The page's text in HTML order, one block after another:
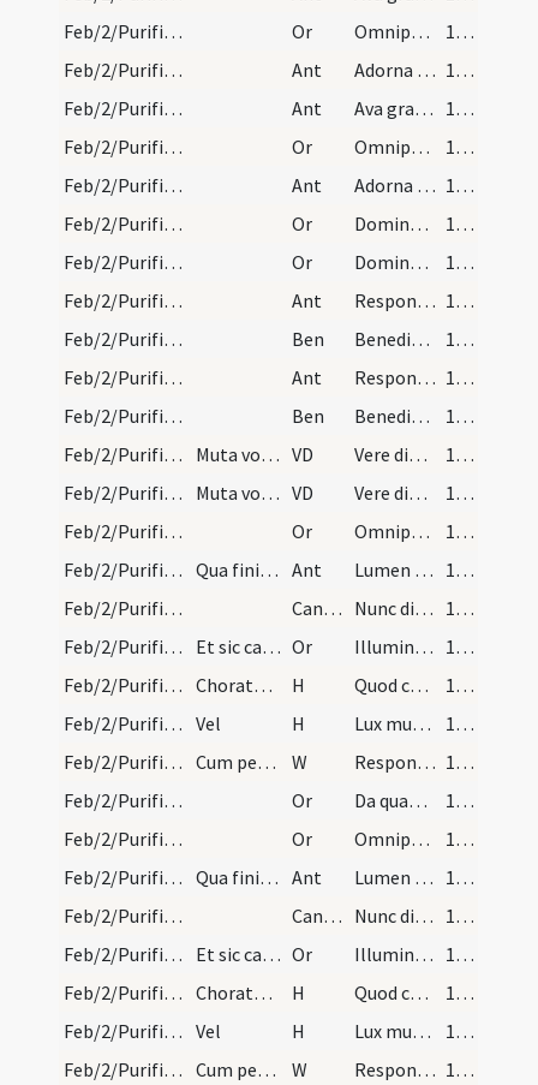
Feb/2/Purificatio BMV/Candlemas/4
Or Omnipotens sempiterne Deus qui hodierna die Unigenitum tuum ulnis ... repraesentari mereamur.
136
Feb/2/Purificatio BMV/Candlemas/3
Ant Adorna thalamum
136
Feb/2/Purificatio BMV/Candlemas/2
Ant Ava gratia plena Dei Genitrix
136
Feb/2/Purificatio BMV/Candlemas/4
Or Omnipotens sempiterne Deus qui hodierna die Unigenitum tuum ulnis ... repraesentari mereamur.
136
Feb/2/Purificatio BMV/Candlemas/3
Ant Adorna thalamum
136
Feb/2/Purificatio BMV/Candlemas/5
Or Domine Deus omnipotens creator caeli et terrae Rex regum ... sanguine Filii tui.
137
Feb/2/Purificatio BMV/Candlemas/5
Or Domine Deus omnipotens creator caeli et terrae Rex regum ... sanguine Filii tui.
137
Feb/2/Purificatio BMV/Candlemas/4
Ant Responsum accepit Simeon
138
Feb/2/Purificatio BMV/Candlemas
Ben Benedic Domine Iesu Christe hanc creaturam cerae ... contubernalium eius.
138
Feb/2/Purificatio BMV/Candlemas/4
Ant Responsum accepit Simeon
138
Feb/2/Purificatio BMV/Candlemas
Ben Benedic Domine Iesu Christe hanc creaturam cerae ... contubernalium eius.
138
Feb/2/Purificatio BMV/Candlemas
Muta vocem ad modum praefationis. VD Vere dignum ... qui per serenissimam
139
Feb/2/Purificatio BMV/Candlemas
Muta vocem ad modum praefationis. VD Vere dignum ... qui per serenissimam
139
Feb/2/Purificatio BMV/Candlemas/6
Or Omnipotens sempiterne Deus qui per Moysen ... cordibus interius.
140
Feb/2/Purificatio BMV/Candlemas/5
Qua finita cantor incipiat. Ant Lumen ad revelationem
140
Feb/2/Purificatio BMV/Candlemas/1
CantNT Nunc dimittis
140
Feb/2/Purificatio BMV/Candlemas/7
Et sic cantetur cum singulis versibus et interim… Or Illumina quaesumus Domine populum tuum ... apprehendat.
140
Feb/2/Purificatio BMV/Candlemas/1
Choratores in reversione incipiant hymnum. H Quod chorus vatum
140
Feb/2/Purificatio BMV/Candlemas/2
Vel H Lux mundi beatissima
140
Feb/2/Purificatio BMV/Candlemas/3
Cum pervenerint ad chorum sacerdos dicit. W Responsum accepit Simeon
140
Feb/2/Purificatio BMV/Candlemas/8
Or Da quaesumus Domine populo tuo inviolabilem ... gaudiis inserantur.
140
Feb/2/Purificatio BMV/Candlemas/6
Or Omnipotens sempiterne Deus qui per Moysen ... cordibus interius.
140
Feb/2/Purificatio BMV/Candlemas/5
Qua finita cantor incipiat. Ant Lumen ad revelationem
140
Feb/2/Purificatio BMV/Candlemas/1
CantNT Nunc dimittis
140
Feb/2/Purificatio BMV/Candlemas/7
Et sic cantetur cum singulis versibus et interim… Or Illumina quaesumus Domine populum tuum ... apprehendat.
140
Feb/2/Purificatio BMV/Candlemas/1
Choratores in reversione incipiant hymnum. H Quod chorus vatum
140
Feb/2/Purificatio BMV/Candlemas/2
Vel H Lux mundi beatissima
140
Feb/2/Purificatio BMV/Candlemas/3
Cum pervenerint ad chorum sacerdos dicit. W Responsum accepit Simeon
140